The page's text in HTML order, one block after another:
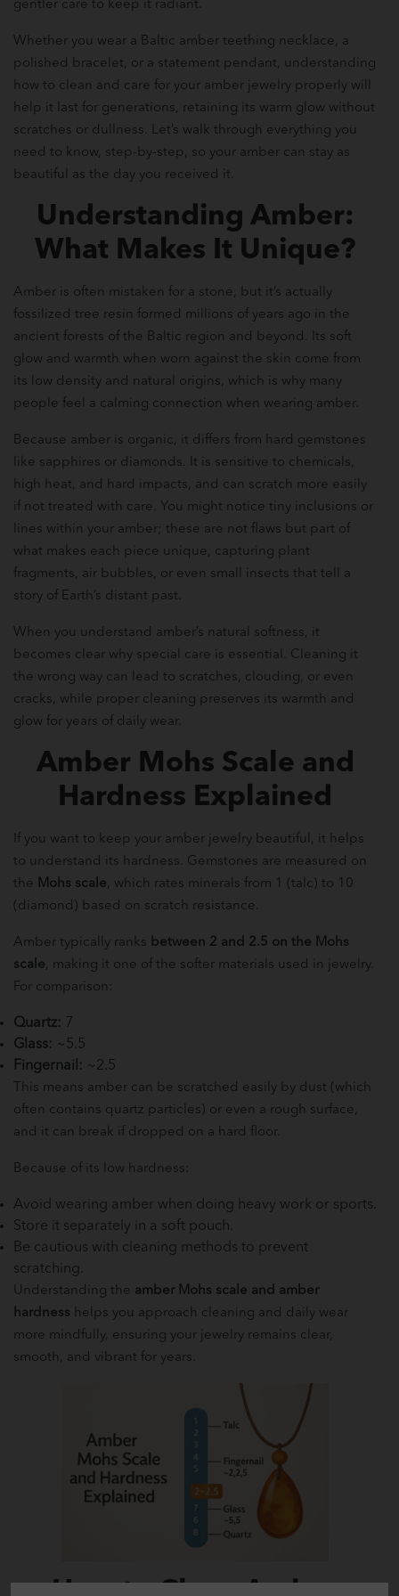
gentler care to keep it radiant.
Whether you wear a Baltic amber teething necklace, a
polished bracelet, or a statement pendant, understanding
how to clean and care for your amber jewelry properly will
help it last for generations, retaining its warm glow without
scratches or dullness. Let’s walk through everything you
need to know, step-by-step, so your amber can stay as
beautiful as the day you received it.
Understanding Amber:
What Makes It Unique?
Amber is often mistaken for a stone, but it’s actually
fossilized tree resin formed millions of years ago in the
ancient forests of the Baltic region and beyond. Its soft
glow and warmth when worn against the skin come from
its low density and natural origins, which is why many
people feel a calming connection when wearing amber.
Because amber is organic, it differs from hard gemstones
like sapphires or diamonds. It is sensitive to chemicals,
high heat, and hard impacts, and can scratch more easily
if not treated with care. You might notice tiny inclusions or
lines within your amber; these are not flaws but part of
what makes each piece unique, capturing plant
fragments, air bubbles, or even small insects that tell a
story of Earth’s distant past.
When you understand amber’s natural softness, it
becomes clear why special care is essential. Cleaning it
the wrong way can lead to scratches, clouding, or even
cracks, while proper cleaning preserves its warmth and
glow for years of daily wear.
Amber Mohs Scale and
Hardness Explained
If you want to keep your amber jewelry beautiful, it helps
to understand its hardness. Gemstones are measured on
the Mohs scale , which rates minerals from 1 (talc) to 10
(diamond) based on scratch resistance.
Amber typically ranks between 2 and 2.5 on the Mohs
scale , making it one of the softer materials used in jewelry.
For comparison:
Quartz: 7
Glass: ~5.5
Fingernail: ~2.5
This means amber can be scratched easily by dust (which
often contains quartz particles) or even a rough surface,
and it can break if dropped on a hard floor.
Because of its low hardness:
Avoid wearing amber when doing heavy work or sports.
Store it separately in a soft pouch.
Be cautious with cleaning methods to prevent
scratching.
Understanding the amber Mohs scale and amber
hardness helps you approach cleaning and daily wear
more mindfully, ensuring your jewelry remains clear,
smooth, and vibrant for years.